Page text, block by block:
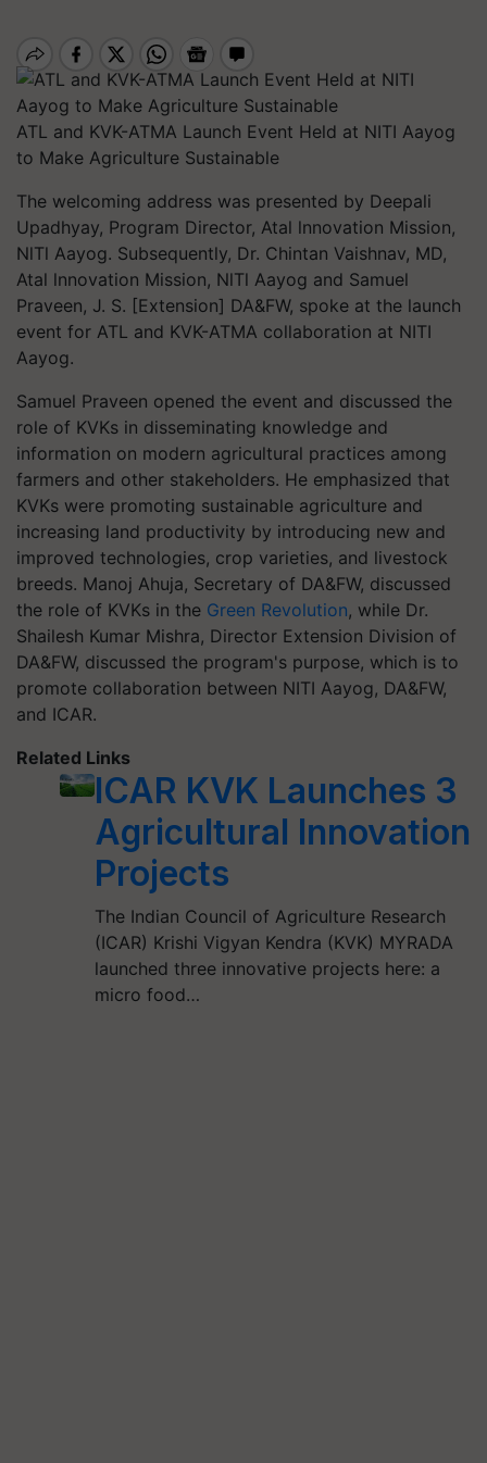
ATL and KVK-ATMA Launch Event Held at NITI Aayog
to Make Agriculture Sustainable
The welcoming address was presented by Deepali
Upadhyay, Program Director, Atal lnnovation Mission,
NlTl Aayog. Subsequently, Dr. Chintan Vaishnav, MD,
Atal lnnovation Mission, NlTl Aayog and Samuel
Praveen, J. S. [Extension] DA&FW, spoke at the launch
event for ATL and KVK-ATMA collaboration at NITI
Aayog.
Samuel Praveen opened the event and discussed the
role of KVKs in disseminating knowledge and
information on modern agricultural practices among
farmers and other stakeholders. He emphasized that
KVKs were promoting sustainable agriculture and
increasing land productivity by introducing new and
improved technologies, crop varieties, and livestock
breeds. Manoj Ahuja, Secretary of DA&FW, discussed
the role of KVKs in the Green Revolution, while Dr.
Shailesh Kumar Mishra, Director Extension Division of
DA&FW, discussed the program's purpose, which is to
promote collaboration between NITI Aayog, DA&FW,
and ICAR.
Related Links
ICAR KVK Launches 3
Agricultural Innovation
Projects
The Indian Council of Agriculture Research
(ICAR) Krishi Vigyan Kendra (KVK) MYRADA
launched three innovative projects here: a
micro food…